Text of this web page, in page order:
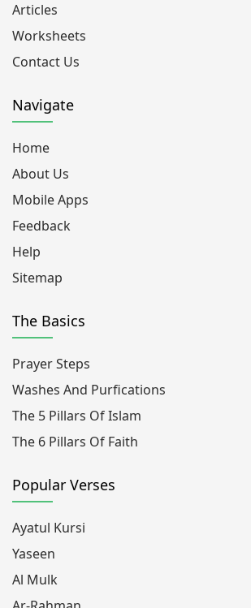
Articles
Worksheets
Contact Us
Navigate
Home
About Us
Mobile Apps
Feedback
Help
Sitemap
The Basics
Prayer Steps
Washes And Purfications
The 5 Pillars Of Islam
The 6 Pillars Of Faith
Popular Verses
Ayatul Kursi
Yaseen
Al Mulk